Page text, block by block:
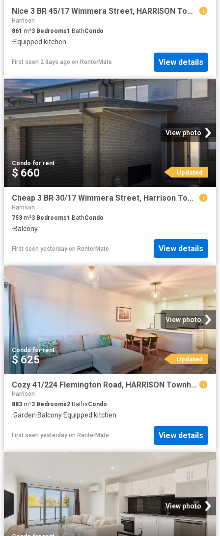
Nice 3 BR 45/17 Wimmera Street, HARRISON Townhouse for rent L.
Harrison
861 m²3 Bedrooms1 BathCondo
·Equipped kitchen
First seen 2 days ago on RenterMate View details
View photo
Condo·for rent
$ 660 Updated
Cheap 3 BR 30/17 Wimmera Street, Harrison Townhouse for rent.
Harrison
753 m²3 Bedrooms1 BathCondo
·Balcony
First seen yesterday on RenterMate View details
View photo
Condo·for rent
$ 625 Updated
Cozy 41/224 Flemington Road, HARRISON Townhouse for rent List.
Harrison
883 m²3 Bedrooms2 BathsCondo
·Garden·Balcony·Equipped kitchen
First seen yesterday on RenterMate View details
View photo